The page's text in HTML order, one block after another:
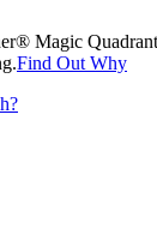
Magic
Find Out Why